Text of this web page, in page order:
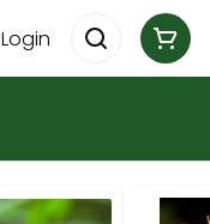
Login